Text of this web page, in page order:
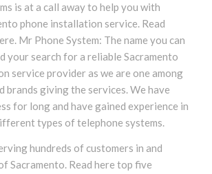
is at a call away to help you with
phone installation service. Read
Mr Phone System: The name you can
your search for a reliable Sacramento
service provider as we are one among
brands giving the services. We have
for long and have gained experience in
types of telephone systems.
hundreds of customers in and
Sacramento. Read here top five